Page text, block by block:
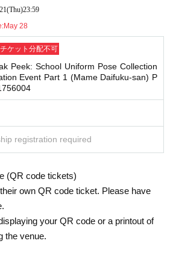
be made after application has been mad
over at the venue on the day of the event.
the product without attending the event, ple
make the payment at the store within a wee
after the deadline.)
purchase here from the start of ticket sales u
in advance on a computer.
reception desk may be set up inside the venue)
without notice. In that case, we will notify you acc
due to weather, disasters, other problems, etc.
expenses to the venue will be borne b
is canceled, the conditions will not change.
on the day, you can exchange the product at the
after Event end. If you would like to have the prod
the store.
from those who are not attending within 2
treat it as a cancellation and dispose of the pro
(Thu)23:59
May 28
チケット分配不可
Peek: School Uniform Pose Collection
Event Part 1 (Mame Daifuku-san) P
registration required
(QR code tickets)
own QR code ticket. Please have
your QR code or a printout of
the venue.